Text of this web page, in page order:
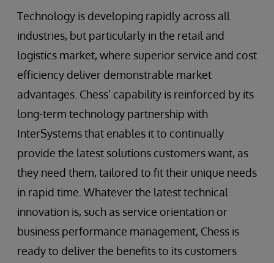
Technology is developing rapidly across all
industries, but particularly in the retail and
logistics market, where superior service and cost
efficiency deliver demonstrable market
advantages. Chess’ capability is reinforced by its
long-term technology partnership with
InterSystems that enables it to continually
provide the latest solutions customers want, as
they need them, tailored to fit their unique needs
in rapid time. Whatever the latest technical
innovation is, such as service orientation or
business performance management, Chess is
ready to deliver the benefits to its customers